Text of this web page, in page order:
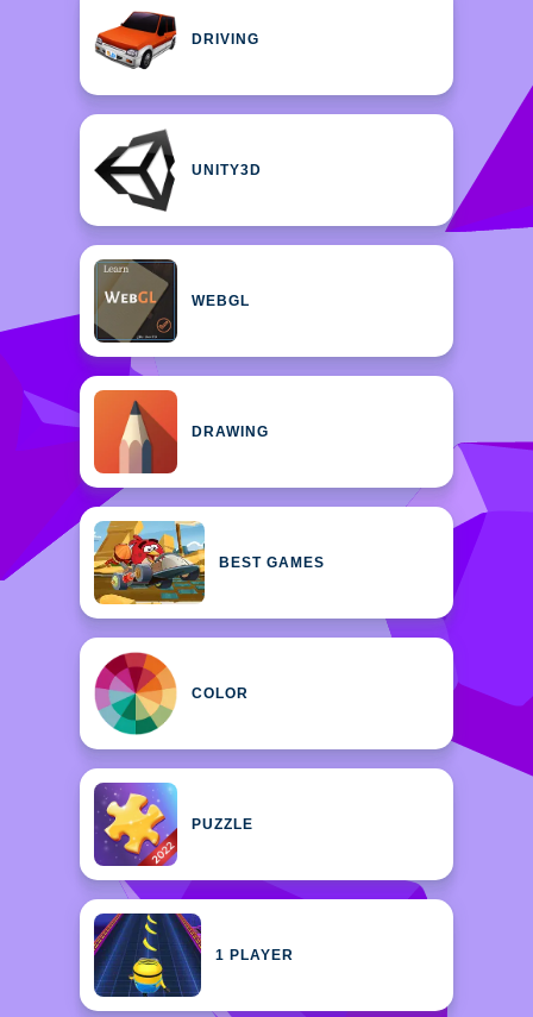
DRIVING
UNITY3D
WEBGL
DRAWING
BEST GAMES
COLOR
PUZZLE
1 PLAYER